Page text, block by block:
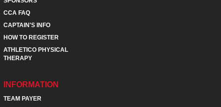
CCA FAQ
CAPTAIN'S INFO
HOW TO REGISTER
ATHLETICO PHYSICAL
THERAPY
INFORMATION
TEAM PAYER